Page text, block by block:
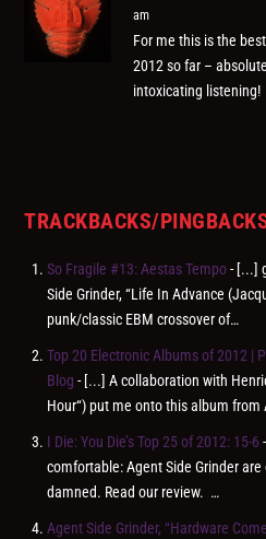
am
For me this is the
2012 so far –
intoxicating listening!
TRACKBACKS/
So Fragile #13: Aestas Tempo- [...]
Side Grinder, “Life In Advance
punk/classic EBM crossover of…
Top 20 Electronic Albums of 2012 |
Blog - [...] A collaboration with
Hour“) put me onto this album
I Die: You Die’s Top 25 of 2012: 15-6
comfortable: Agent Side Grinder
damned. Read our review. …
Agent Side Grinder, “Hardware